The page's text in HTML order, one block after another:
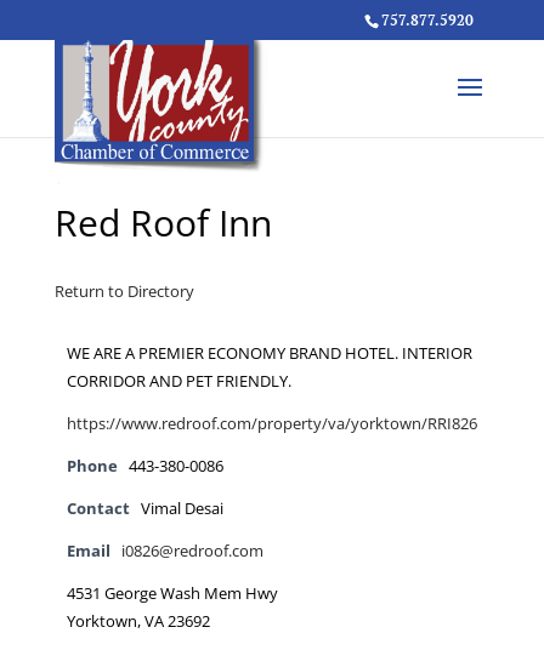
757.877.5920
Red Roof Inn
Return to Directory
WE ARE A PREMIER ECONOMY BRAND HOTEL. INTERIOR
CORRIDOR AND PET FRIENDLY.
https://www.redroof.com/property/va/yorktown/RRI826
Phone 443-380-0086
Contact Vimal Desai
Email i0826@redroof.com
4531 George Wash Mem Hwy
Yorktown, VA 23692